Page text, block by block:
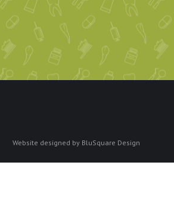
Website designed by BluSquare Design